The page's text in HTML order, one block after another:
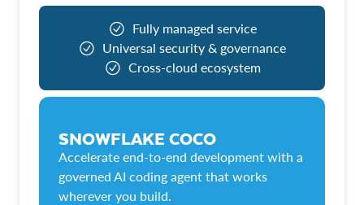
Fully managed service
Universal security & governance
Cross-cloud ecosystem
SNOWFLAKE COCO
Accelerate end-to-end development with a
governed AI coding agent that works
wherever you build.